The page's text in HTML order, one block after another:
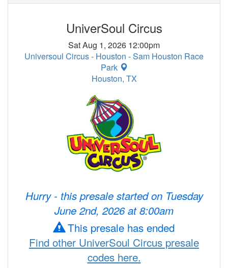
UniverSoul Circus
Sat Aug 1, 2026 12:00pm
Universoul Circus - Houston - Sam Houston Race
Park
Houston, TX
Hurry - this presale started on Tuesday
June 2nd, 2026 at 8:00am
This presale has ended
Find other UniverSoul Circus presale
codes here.